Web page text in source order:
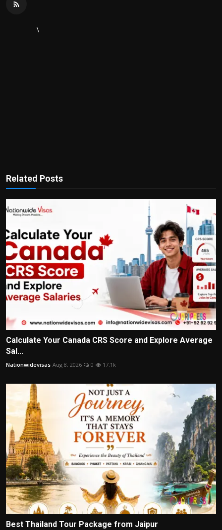
\
Related Posts
Calculate Your Canada CRS Score and Explore Average
Sal...
Nationwidevisas Aug 8, 2026 0 17.1k
Best Thailand Tour Package from Jaipur